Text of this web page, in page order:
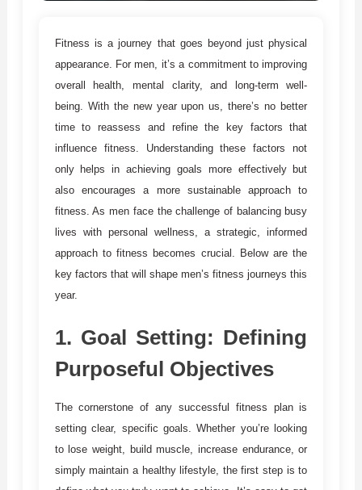
Fitness is a journey that goes beyond just physical
appearance. For men, it’s a commitment to improving
overall health, mental clarity, and long-term well-
being. With the new year upon us, there’s no better
time to reassess and refine the key factors that
influence fitness. Understanding these factors not
only helps in achieving goals more effectively but
also encourages a more sustainable approach to
fitness. As men face the challenge of balancing busy
lives with personal wellness, a strategic, informed
approach to fitness becomes crucial. Below are the
key factors that will shape men’s fitness journeys this
year.
1. Goal Setting: Defining
Purposeful Objectives
The cornerstone of any successful fitness plan is
setting clear, specific goals. Whether you’re looking
to lose weight, build muscle, increase endurance, or
simply maintain a healthy lifestyle, the first step is to